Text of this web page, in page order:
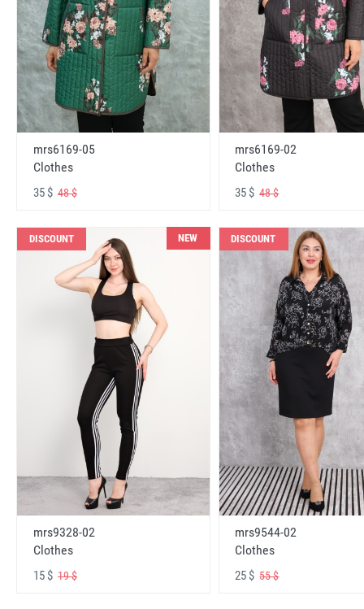
mrs6169-05
Clothes
35 $ 48 $
mrs6169-02
Clothes
35 $48 $
DISCOUNT NEW
mrs9328-02
Clothes
15 $ 19 $
DISCOUNT
mrs9544-02
Clothes
25 $55 $